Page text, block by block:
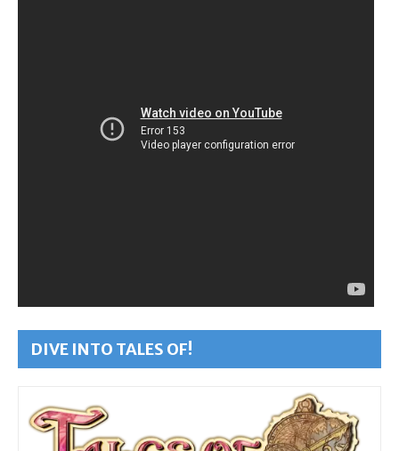
DIVE INTO TALES OF!